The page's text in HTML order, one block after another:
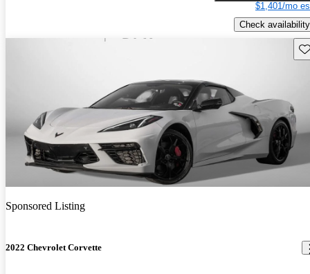
$1,401/mo
Check availability
Sponsored Listing
2022 Chevrolet Corvette